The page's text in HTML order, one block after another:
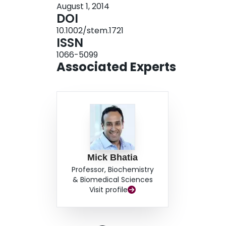
hFibs further activate genes involved in
that allow cell fate conversion. Our study
using OCT4 and a deconvoluted system to
August 1, 2014
DOI
10.1002/stem.1721
ISSN
1066-5099
Associated Experts
Mick Bhatia
Professor, Biochemistry
& Biomedical Sciences
Visit profile